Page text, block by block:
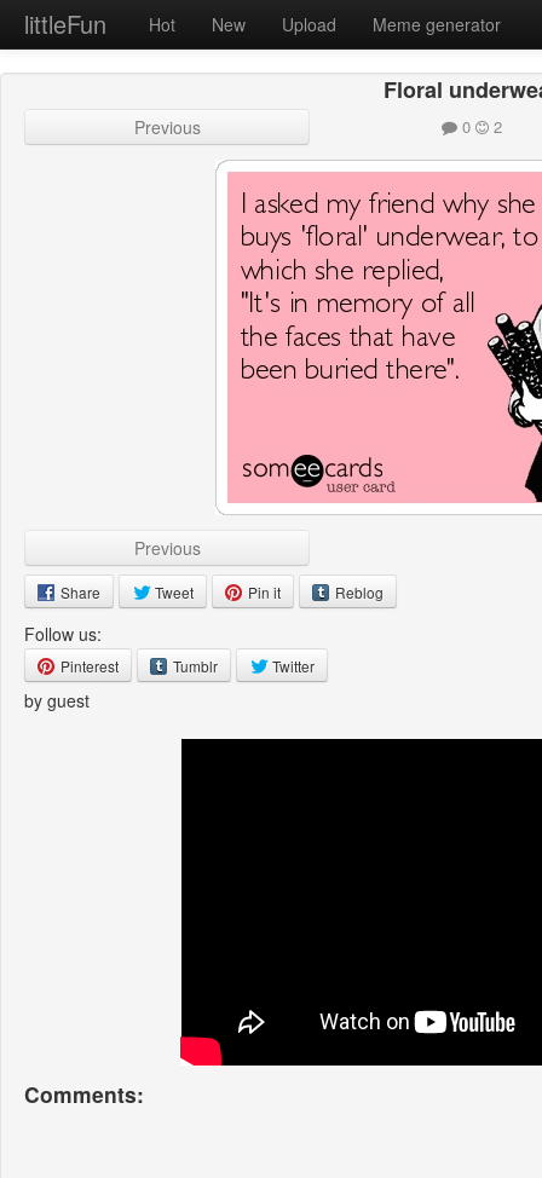
littleFun Hot New Upload Meme generator
Floral
Previous 0 2
Previous
Share Tweet Pin it Reblog
Follow us:
Pinterest Tumblr Twitter
by guest
Comments: